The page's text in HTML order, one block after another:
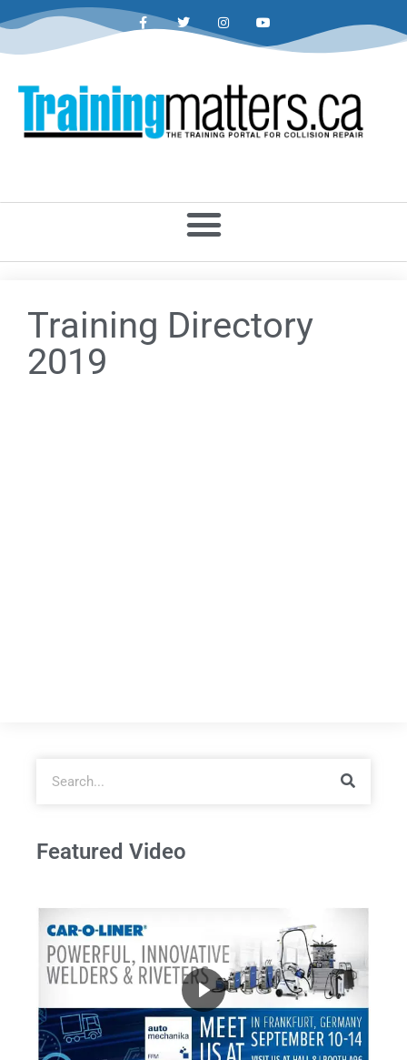
Training Directory
2019
Featured Video